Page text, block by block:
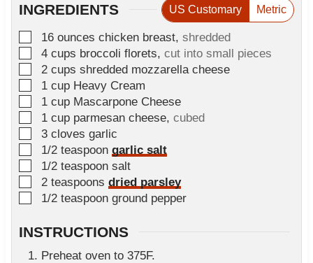
INGREDIENTS US Customary Metric
▢
16 ounces chicken breast, shredded
▢
4 cups broccoli florets, cut into small pieces
▢
2 cups shredded mozzarella cheese
▢
1 cup Heavy Cream
▢
1 cup Mascarpone Cheese
▢
1 cup parmesan cheese, cubed
▢
3 cloves garlic
▢
1/2 teaspoon garlic salt
▢
1/2 teaspoon salt
▢
2 teaspoons dried parsley
▢
1/2 teaspoon ground pepper
INSTRUCTIONS
Preheat oven to 375F.